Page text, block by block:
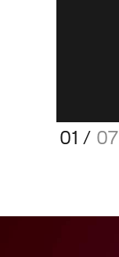
01 / 07